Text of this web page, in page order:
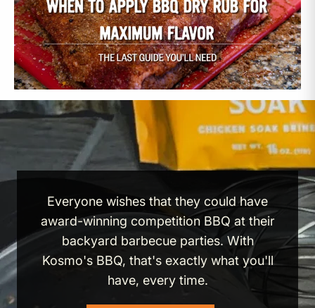
Everyone wishes that they could have
award-winning competition BBQ at their
backyard barbecue parties. With
Kosmo's BBQ, that's exactly what you'll
have, every time.